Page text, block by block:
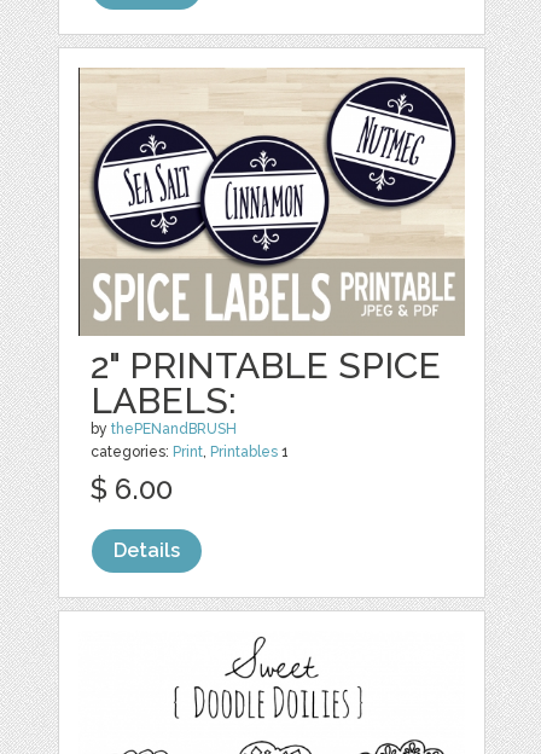
2" PRINTABLE SPICE
LABELS:
bythePENandBRUSH
categories: Print Printables 1
$ 6.00
Details